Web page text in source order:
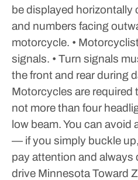
be displayed horizontally
and numbers facing
motorcycle. •
signals. • Turn signals
the front and rear during
Motorcycles are required
not more than four
low beam.You can avoid
— if you simply buckle
pay attention and always
drive Minnesota Toward